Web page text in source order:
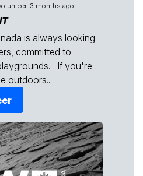
3 months ago
is always looking
committed to
If you're
outdoors...